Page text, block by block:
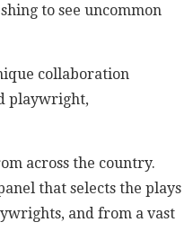
to see uncommon
collaboration
playwright,
across the country.
that selects the plays
and from a vast